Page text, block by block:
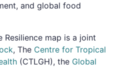
and global food
Resilience map is a joint
, The Centre for Tropical
(CTLGH), the Global